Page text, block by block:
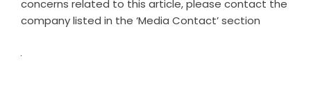
concerns related to this article, please contact the
company listed in the ‘Media Contact’ section